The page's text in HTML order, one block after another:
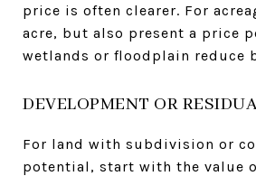
price is often clearer. For
acre, but also present a price
wetlands or floodplain reduce
DEVELOPMENT OR
For land with subdivision or
potential, start with the value